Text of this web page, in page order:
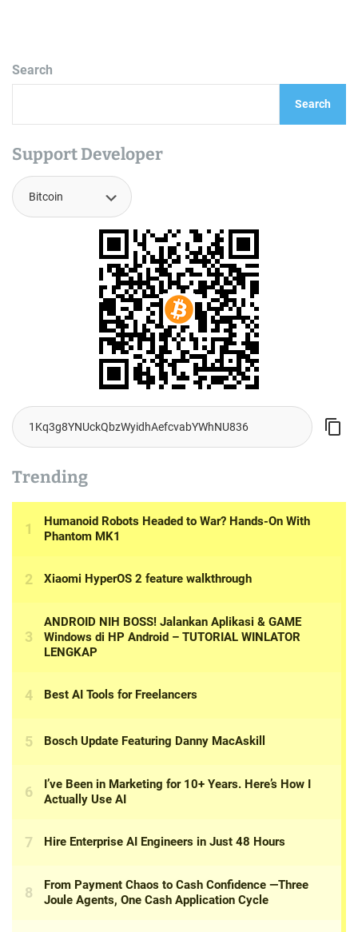
Search
Search
Support Developer
Trending